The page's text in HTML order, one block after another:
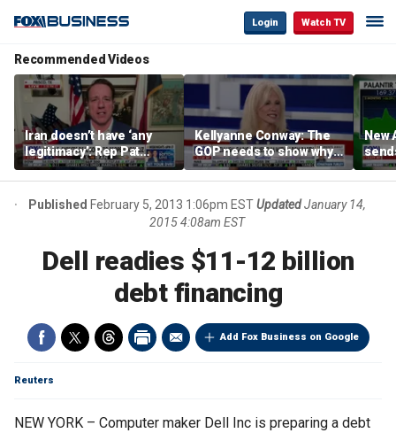
Login Watch TV
Recommended Videos
Iran doesn’t have ‘any
legitimacy’: Rep Pat
Fallon
Kellyanne Conway: The
GOP needs to show why
socialism is bad, not just
say it
New
Published February 5, 2013 1:06pm ESTUpdated January 14,
2015 4:08am EST
Dell readies $11-12 billion
debt financing
Add Fox Business on Google
Reuters
NEW YORK – Computer maker Dell Inc is preparing a debt